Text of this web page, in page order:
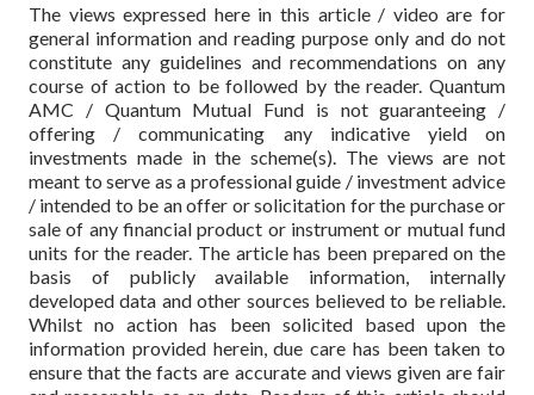
The views expressed here in this article / video are for
general information and reading purpose only and do not
constitute any guidelines and recommendations on any
course of action to be followed by the reader. Quantum
AMC / Quantum Mutual Fund is not guaranteeing /
offering / communicating any indicative yield on
investments made in the scheme(s). The views are not
meant to serve as a professional guide / investment advice
/ intended to be an offer or solicitation for the purchase or
sale of any financial product or instrument or mutual fund
units for the reader. The article has been prepared on the
basis of publicly available information, internally
developed data and other sources believed to be reliable.
Whilst no action has been solicited based upon the
information provided herein, due care has been taken to
ensure that the facts are accurate and views given are fair